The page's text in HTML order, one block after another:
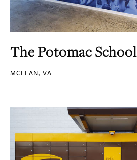
The Potomac School
MCLEAN, VA